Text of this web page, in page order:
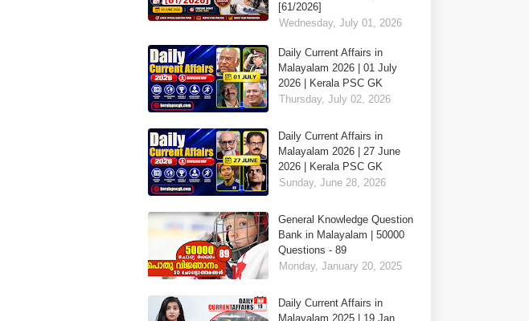
[61/2026]
Wednesday, July 01, 2026
Daily Current Affairs in
Malayalam 2026 | 01 July
2026 | Kerala PSC GK
Thursday, July 02, 2026
Daily Current Affairs in
Malayalam 2026 | 27 June
2026 | Kerala PSC GK
Sunday, June 28, 2026
General Knowledge Question
Bank in Malayalam | 50000
Questions - 89
Monday, January 20, 2025
Daily Current Affairs in
Malayalam 2025 | 19 Jan